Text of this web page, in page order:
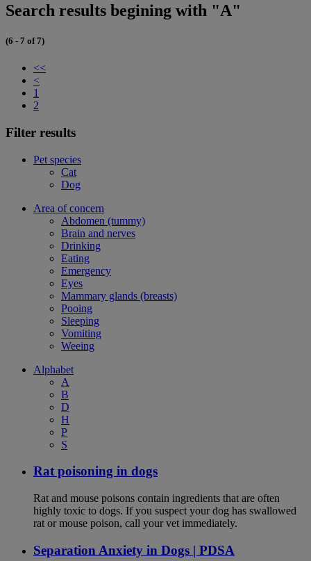
Search results begining with "A"
(6 - 7 of 7)
<<
<
1
2
Filter results
Pet species
Cat
Dog
Area of concern
Abdomen (tummy)
Brain and nerves
Drinking
Eating
Emergency
Eyes
Mammary glands (breasts)
Pooing
Sleeping
Vomiting
Weeing
Alphabet
A
B
D
H
P
S
Rat poisoning in dogs
Rat and mouse poisons contain ingredients that are often
highly toxic to dogs. If you suspect your dog has swallowed
rat or mouse poison, call your vet immediately.
Separation Anxiety in Dogs | PDSA